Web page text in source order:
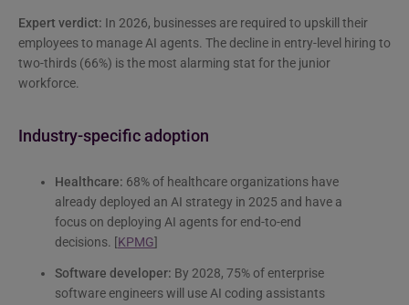
Expert verdict: In 2026, businesses are required to upskill their
employees to manage AI agents. The decline in entry-level hiring to
two-thirds (66%) is the most alarming stat for the junior
workforce.
Industry-specific adoption
Healthcare: 68% of healthcare organizations have
already deployed an AI strategy in 2025 and have a
focus on deploying AI agents for end-to-end
decisions. [KPMG]
Software developer: By 2028, 75% of enterprise
software engineers will use AI coding assistants